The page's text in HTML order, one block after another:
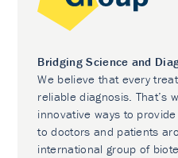
Bridging Science and
We believe that every
reliable diagnosis. That’s
innovative ways to
to doctors and patients
international group of